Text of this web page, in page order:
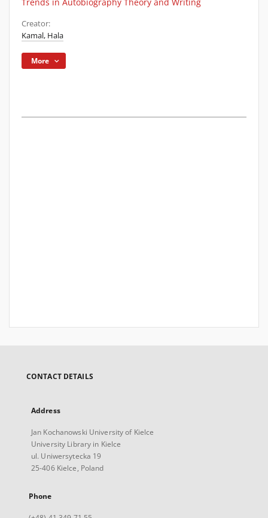
Creator:
Kamal, Hala
More
CONTACT DETAILS
Address
Jan Kochanowski University of Kielce
University Library in Kielce
ul. Uniwersytecka 19
25-406 Kielce, Poland
Phone